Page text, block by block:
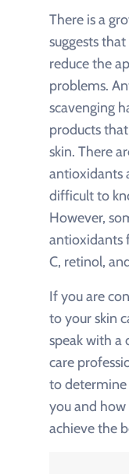
There is a
suggests
reduce the
problems.
scavenging
products
skin. There
antioxidants
difficult to
However,
antioxidants
C, retinol,
If you are
to your skin
speak with a
care
to
you and
achieve the